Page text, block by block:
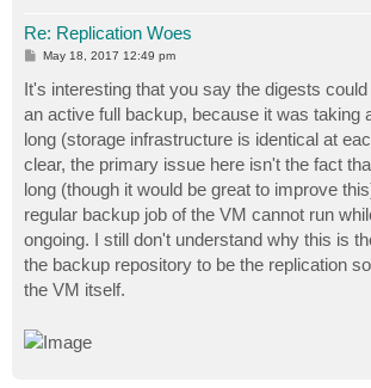
Re: Replication Woes
P
t
May 18, 2017 12:49 pm
It's interesting that you say the digests
an active full backup, because it was taking
long (storage infrastructure is identical at
clear, the primary issue here isn't the fact
long (though it would be great to improve
regular backup job of the VM cannot run
ongoing. I still don't understand why this is
the backup repository to be the replication
the VM itself.